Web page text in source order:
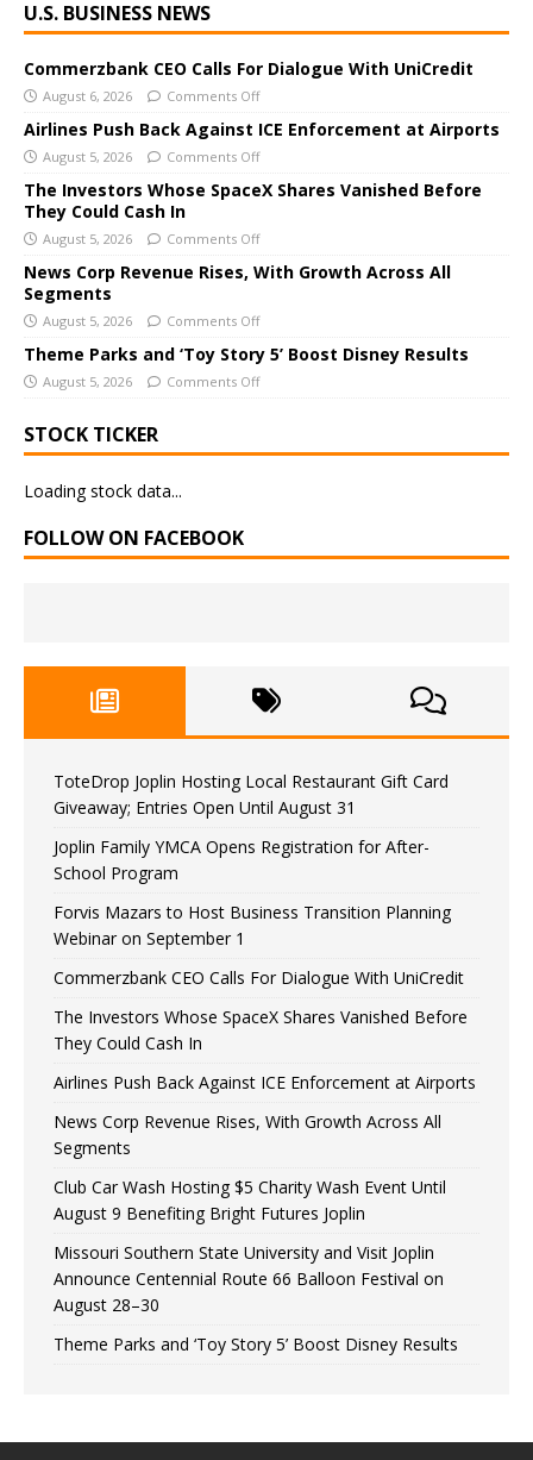
l
t
e
r
n
a
v
e
:
U.S. BUSINESS NEWS
Commerzbank CEO Calls For Dialogue With UniCredit
August 6, 2026 Comments Off
Airlines Push Back Against ICE Enforcement at Airports
August 5, 2026 Comments Off
The Investors Whose SpaceX Shares Vanished Before
They Could Cash In
August 5, 2026 Comments Off
News Corp Revenue Rises, With Growth Across All
Segments
August 5, 2026 Comments Off
Theme Parks and ‘Toy Story 5’ Boost Disney Results
August 5, 2026 Comments Off
STOCK TICKER
Loading stock data...
FOLLOW ON FACEBOOK
ToteDrop Joplin Hosting Local Restaurant Gift Card
Giveaway; Entries Open Until August 31
Joplin Family YMCA Opens Registration for After-
School Program
Forvis Mazars to Host Business Transition Planning
Webinar on September 1
Commerzbank CEO Calls For Dialogue With UniCredit
The Investors Whose SpaceX Shares Vanished Before
They Could Cash In
Airlines Push Back Against ICE Enforcement at Airports
News Corp Revenue Rises, With Growth Across All
Segments
Club Car Wash Hosting $5 Charity Wash Event Until
August 9 Benefiting Bright Futures Joplin
Missouri Southern State University and Visit Joplin
Announce Centennial Route 66 Balloon Festival on
August 28–30
Theme Parks and ‘Toy Story 5’ Boost Disney Results